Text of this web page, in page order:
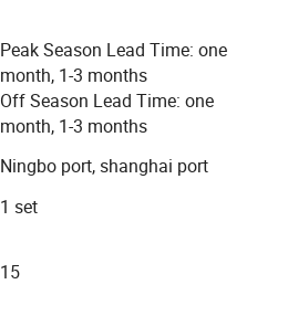
Peak Season Lead Time: one
month, 1-3 months
Off Season Lead Time: one
month, 1-3 months
Ningbo port, shanghai port
1 set
15